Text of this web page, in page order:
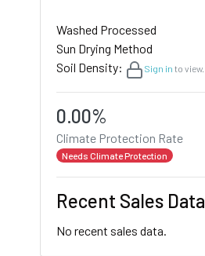
Washed Processed
Sun Drying Method
Soil Density:
Sign in to view.
0.00%
Climate Protection Rate
Needs Climate Protection
Recent Sales Data
No recent sales data.